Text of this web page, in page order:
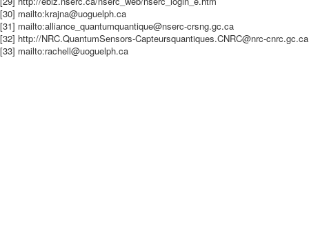
[30] mailto:krajna@uoguelph.ca
[31] mailto:alliance_quantumquantique@nserc-crsng.gc.ca
[32] http://NRC.QuantumSensors-Capteursquantiques.CNRC@nrc-cnrc.gc.ca
[33] mailto:rachell@uoguelph.ca